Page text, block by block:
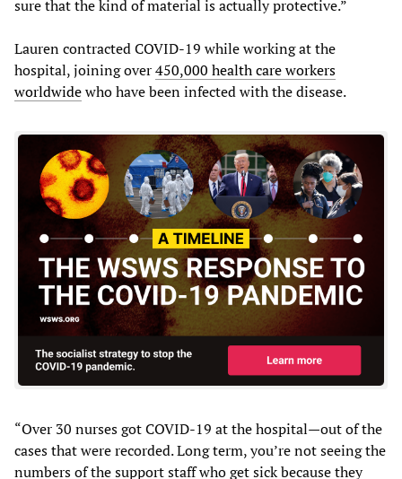
sure that the kind of material is actually protective.”
Lauren contracted COVID-19 while working at the
hospital, joining over450,000 health care workers
worldwidewho have been infected with the disease.
“Over 30 nurses got COVID-19 at the hospital—out of the
cases that were recorded. Long term, you’re not seeing the
numbers of the support staff who get sick because they